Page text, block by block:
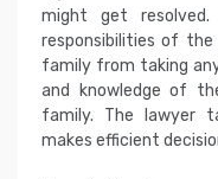
might get
responsibilities of
family from taking
and knowledge of
family. The lawyer
makes efficient